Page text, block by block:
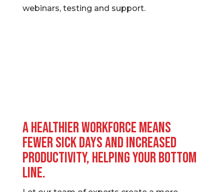
webinars, testing and support.
A healthier workforce means
fewer sick days and increased
productivity, helping your bottom
line.